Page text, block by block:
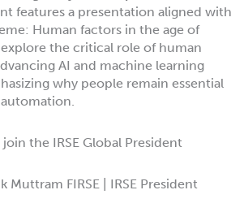
features a presentation aligned with
Human factors in the age of
the critical role of human
AI and machine learning
why people remain essential
the IRSE Global President
Muttram FIRSE | IRSE President